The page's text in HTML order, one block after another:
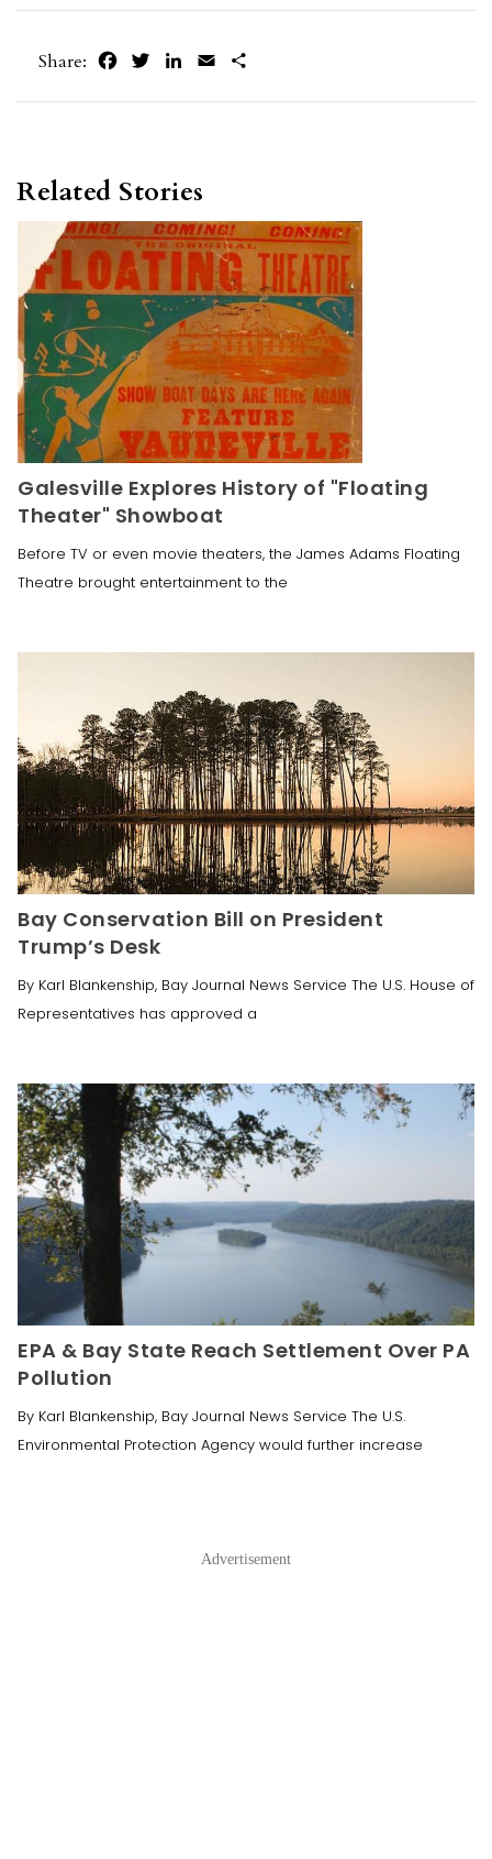
Share: FacebookTwitterLinkedIn
Email
Related Stories
Galesville Explores History of "Floating
Theater" Showboat
Before TV or even movie theaters, the James Adams Floating
Theatre brought entertainment to the
Bay Conservation Bill on President
Trump’s Desk
By Karl Blankenship, Bay Journal News Service The U.S. House of
Representatives has approved a
EPA & Bay State Reach Settlement Over PA
Pollution
By Karl Blankenship, Bay Journal News Service The U.S.
Environmental Protection Agency would further increase
Advertisement